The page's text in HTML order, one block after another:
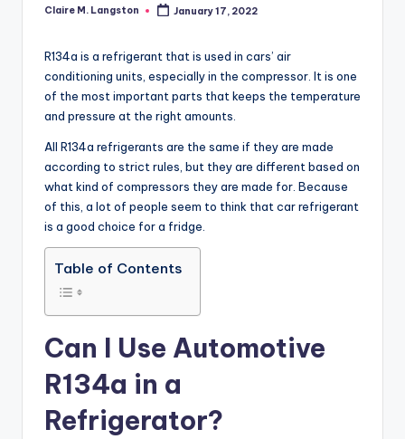
Posted
Claire M. Langston January 17, 2022
R134a is a refrigerant that is used in cars’ air
conditioning units, especially in the compressor. It is one
of the most important parts that keeps the temperature
and pressure at the right amounts.
All R134a refrigerants are the same if they are made
according to strict rules, but they are different based on
what kind of compressors they are made for. Because
of this, a lot of people seem to think that car refrigerant
is a good choice for a fridge.
Table of Contents
Can I Use Automotive
R134a in a
Refrigerator?